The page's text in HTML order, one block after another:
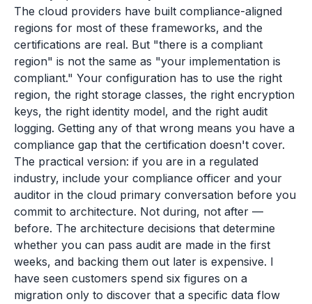
The cloud providers have built compliance-aligned
regions for most of these frameworks, and the
certifications are real. But "there is a compliant
region" is not the same as "your implementation is
compliant." Your configuration has to use the right
region, the right storage classes, the right encryption
keys, the right identity model, and the right audit
logging. Getting any of that wrong means you have a
compliance gap that the certification doesn't cover.
The practical version: if you are in a regulated
industry, include your compliance officer and your
auditor in the cloud primary conversation before you
commit to architecture. Not during, not after —
before. The architecture decisions that determine
whether you can pass audit are made in the first
weeks, and backing them out later is expensive. I
have seen customers spend six figures on a
migration only to discover that a specific data flow